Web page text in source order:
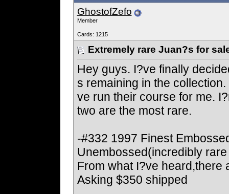
GhostofZefo
Member
Cards: 1215
Extremely rare Juan?s for
Hey guys. I?ve finally
s remaining in the
ve run their course for me.
two are the most rare.
-#332 1997 Finest
Unembossed(incredibly
From what I?ve heard,there
Asking $350 shipped